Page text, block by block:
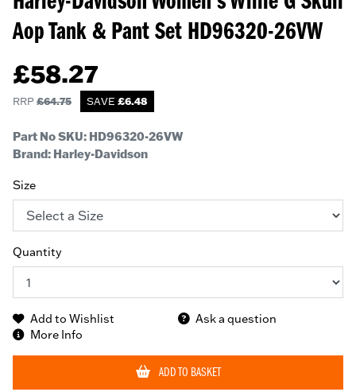
Aop Tank & Pant Set HD96320-26VW
£58.27
RRP£64.75 SAVE £6.48
Part No SKU: HD96320-26VW
Brand: Harley-Davidson
Size
Quantity
Add to Wishlist
Ask a question
More Info
ADD TO BASKET